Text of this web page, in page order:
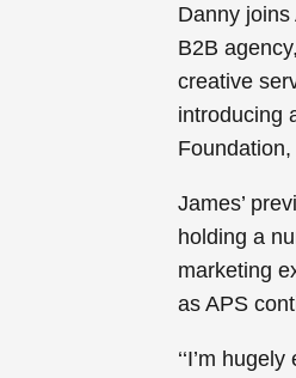
Danny
B2B
creative
introducing
James’
holding a
marketing
as APS
‘‘I’m